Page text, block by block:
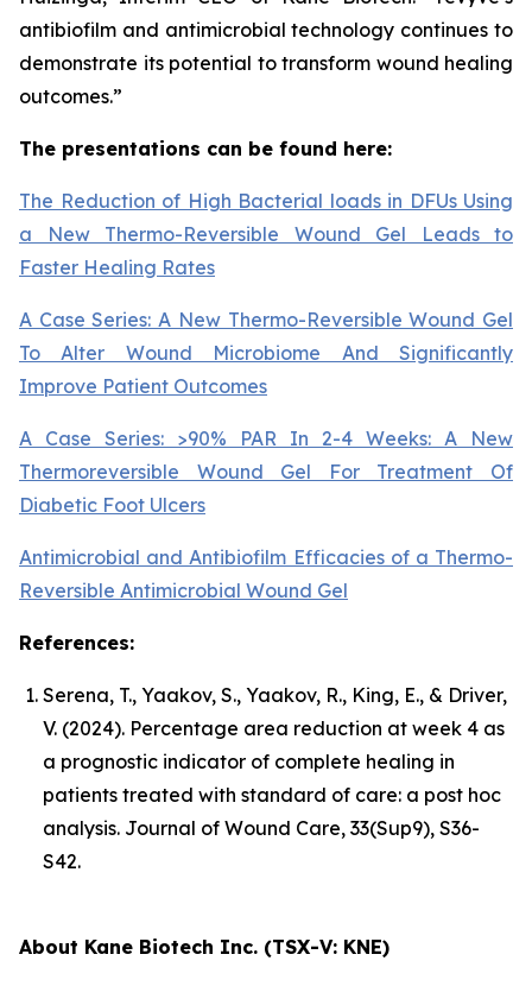
antibiofilm and antimicrobial technology continues to
demonstrate its potential to transform wound healing
outcomes.”
The presentations can be found here:
The Reduction of High Bacterial loads in DFUs Using
a New Thermo-Reversible Wound Gel Leads to
Faster Healing Rates
A Case Series: A New Thermo-Reversible Wound Gel
To Alter Wound Microbiome And Significantly
Improve Patient Outcomes
A Case Series: >90% PAR In 2-4 Weeks: A New
Thermoreversible Wound Gel For Treatment Of
Diabetic Foot Ulcers
Antimicrobial and Antibiofilm Efficacies of a Thermo-
Reversible Antimicrobial Wound Gel
References:
Serena, T., Yaakov, S., Yaakov, R., King, E., & Driver,
V. (2024). Percentage area reduction at week 4 as
a prognostic indicator of complete healing in
patients treated with standard of care: a post hoc
analysis. Journal of Wound Care, 33(Sup9), S36-
S42.
About Kane Biotech Inc. (TSX-V: KNE)